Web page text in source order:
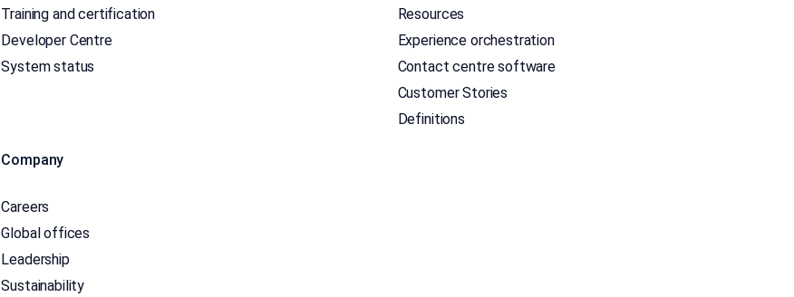
Training and certification
Developer Centre
System status
Resources
Experience orchestration
Contact centre software
Customer Stories
Definitions
Company
Careers
Global offices
Leadership
Sustainability